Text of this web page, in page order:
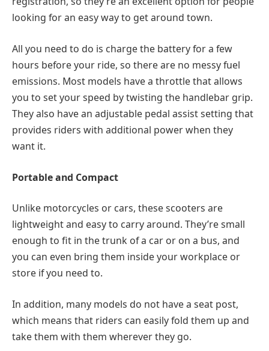
looking for an easy way to get around town.
All you need to do is charge the battery for a few
hours before your ride, so there are no messy fuel
emissions. Most models have a throttle that allows
you to set your speed by twisting the handlebar grip.
They also have an adjustable pedal assist setting that
provides riders with additional power when they
want it.
Portable and Compact
Unlike motorcycles or cars, these scooters are
lightweight and easy to carry around. They’re small
enough to fit in the trunk of a car or on a bus, and
you can even bring them inside your workplace or
store if you need to.
In addition, many models do not have a seat post,
which means that riders can easily fold them up and
take them with them wherever they go.